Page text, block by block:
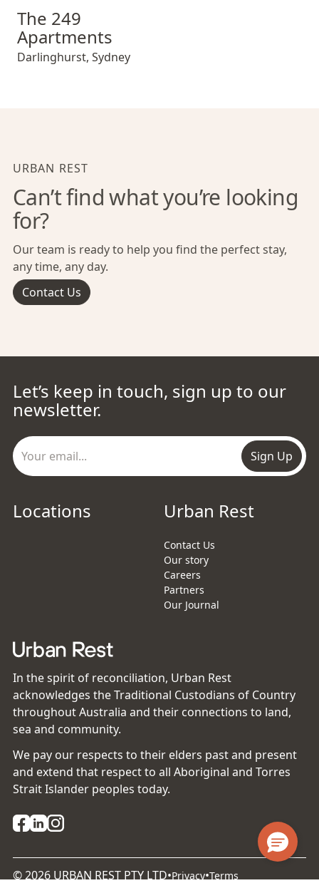
The 249 Apartments
The 249
Apartments
Darlinghurst, Sydney
URBAN REST
Can’t find what you’re looking
for?
Our team is ready to help you find the perfect stay,
any time, any day.
Contact Us
Let’s keep in touch, sign up to our
newsletter.
Sign Up
Locations Urban Rest
Contact Us
Our story
Careers
Partners
Our Journal
In the spirit of reconciliation, Urban Rest
acknowledges the Traditional Custodians of Country
throughout Australia and their connections to land,
sea and community.
We pay our respects to their elders past and present
and extend that respect to all Aboriginal and Torres
Strait Islander peoples today.
©2026 URBAN REST PTY LTD•Privacy•Terms